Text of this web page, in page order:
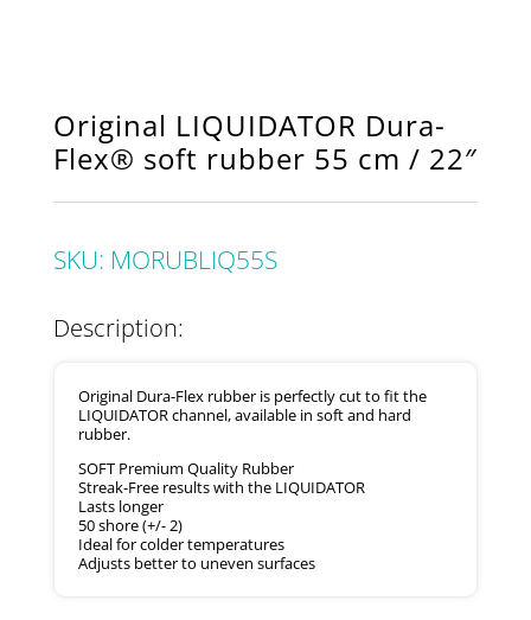
Original LIQUIDATOR Dura-
Flex® soft rubber 55 cm / 22″
SKU: MORUBLIQ55S
Description:
Original Dura-Flex rubber is perfectly cut to fit the
LIQUIDATOR channel, available in soft and hard
rubber.
SOFT Premium Quality Rubber
Streak-Free results with the LIQUIDATOR
Lasts longer
50 shore (+/- 2)
Ideal for colder temperatures
Adjusts better to uneven surfaces